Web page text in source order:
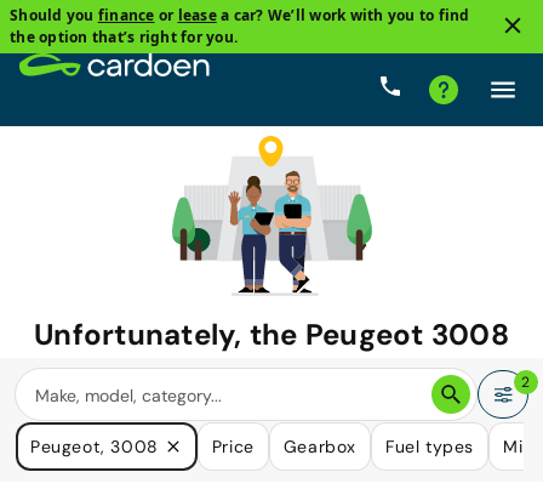
Should you finance or leasea car? We’ll work with you to find
the option that’s right for you.
Unfortunately, the Peugeot 3008
you are looking for is no longer
available.
We do have many cars that could please your need.
2
Peugeot, 3008 Price Gearbox Fuel types